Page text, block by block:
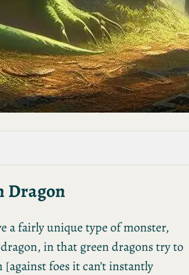
Dragon
a fairly unique type of monster,
in that green dragons try to
foes it can’t instantly